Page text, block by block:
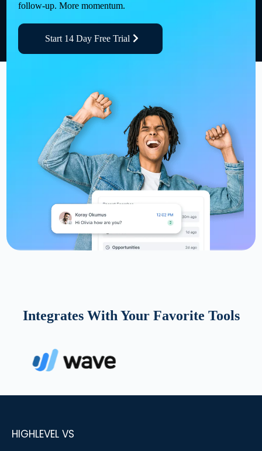
follow-up. More momentum.
Start 14 Day Free Trial
Integrates With Your Favorite Tools
HIGHLEVEL VS